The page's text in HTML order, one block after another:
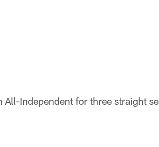
All-Independent for three straight